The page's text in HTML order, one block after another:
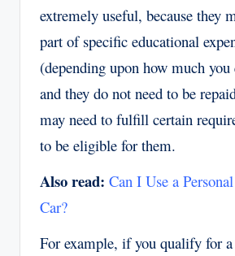
extremely useful, because they
part of specific educational
(depending upon how much
and they do not need to be
may need to fulfill certain
to be eligible for them.
Also read: Can I Use a
Car?
For example, if you qualify for a